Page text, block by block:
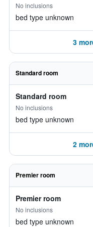
No inclusions
bed type unknown
3
Standard room
Standard room
No inclusions
bed type unknown
2
Premier room
Premier room
No inclusions
bed type unknown